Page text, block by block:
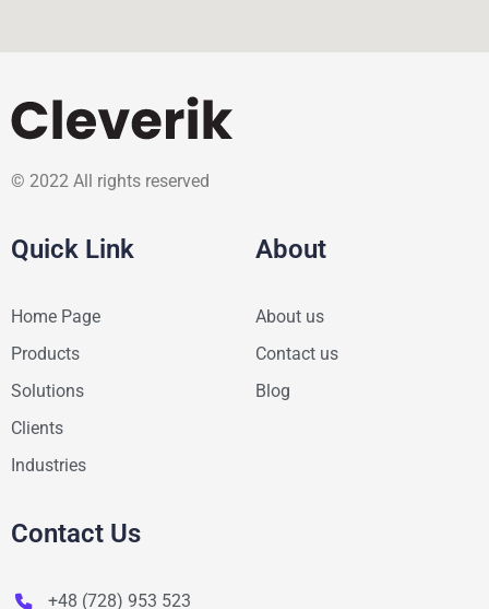
© 2022 All rights reserved
Quick Link
Home Page
Products
Solutions
Clients
Industries
About
About us
Contact us
Blog
Contact Us
+48 (728) 953 523